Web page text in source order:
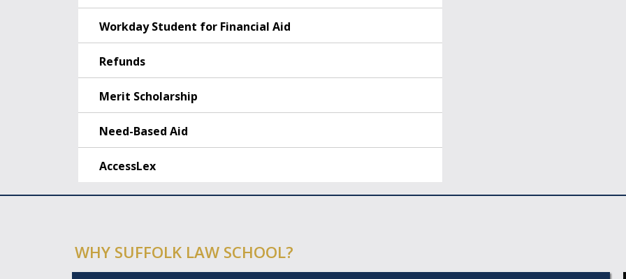
Workday Student for Financial Aid
Refunds
Merit Scholarship
Need-Based Aid
AccessLex
WHY SUFFOLK LAW SCHOOL?